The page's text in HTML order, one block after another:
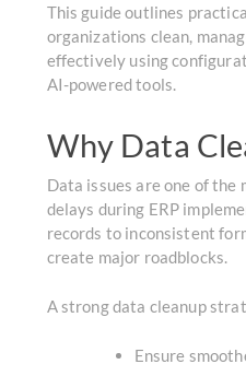
This guide outlines
organizations clean,
effectively using
AI-powered tools.
Why Data
Data issues are one of the
delays during ERP
records to inconsistent
create major roadblocks.
A strong data cleanup
Ensure